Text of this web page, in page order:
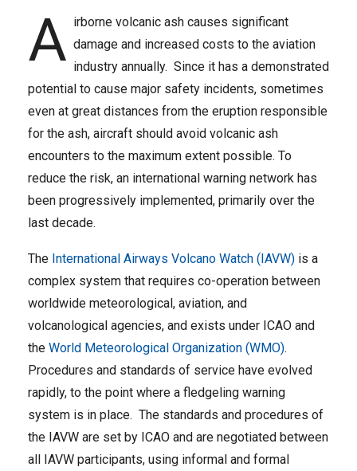
A irborne volcanic ash causes significant
damage and increased costs to the aviation
industry annually. Since it has a demonstrated
potential to cause major safety incidents, sometimes
even at great distances from the eruption responsible
for the ash, aircraft should avoid volcanic ash
encounters to the maximum extent possible. To
reduce the risk, an international warning network has
been progressively implemented, primarily over the
last decade.
The International Airways Volcano Watch (IAVW) is a
complex system that requires co-operation between
worldwide meteorological, aviation, and
volcanological agencies, and exists under ICAO and
the World Meteorological Organization (WMO).
Procedures and standards of service have evolved
rapidly, to the point where a fledgeling warning
system is in place. The standards and procedures of
the IAVW are set by ICAO and are negotiated between
all IAVW participants, using informal and formal